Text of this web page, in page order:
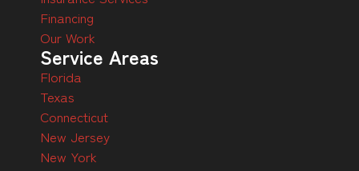
Financing
Our Work
Service Areas
Florida
Texas
Connecticut
New Jersey
New York